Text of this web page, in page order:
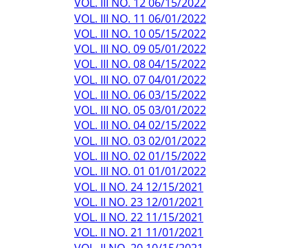
VOL. III NO. 11 06/01/2022
VOL. III NO. 10 05/15/2022
VOL. III NO. 09 05/01/2022
VOL. III NO. 08 04/15/2022
VOL. III NO. 07 04/01/2022
VOL. III NO. 06 03/15/2022
VOL. III NO. 05 03/01/2022
VOL. III NO. 04 02/15/2022
VOL. III NO. 03 02/01/2022
VOL. III NO. 02 01/15/2022
VOL. III NO. 01 01/01/2022
VOL. II NO. 24 12/15/2021
VOL. II NO. 23 12/01/2021
VOL. II NO. 22 11/15/2021
VOL. II NO. 21 11/01/2021